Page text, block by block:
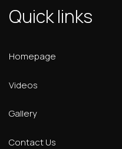
Quick links
Homepage
Videos
Gallery
Contact Us